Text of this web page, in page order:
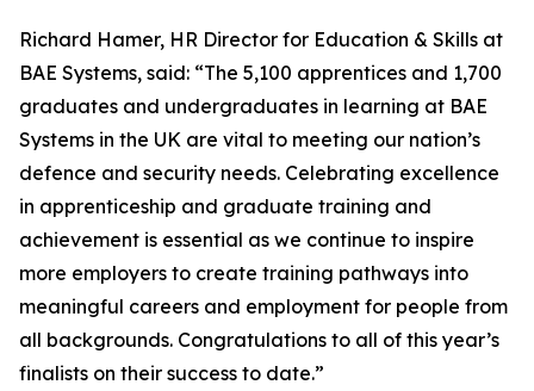
Richard Hamer, HR Director for Education & Skills at
BAE Systems, said: “The 5,100 apprentices and 1,700
graduates and undergraduates in learning at BAE
Systems in the UK are vital to meeting our nation’s
defence and security needs. Celebrating excellence
in apprenticeship and graduate training and
achievement is essential as we continue to inspire
more employers to create training pathways into
meaningful careers and employment for people from
all backgrounds. Congratulations to all of this year’s
finalists on their success to date.”